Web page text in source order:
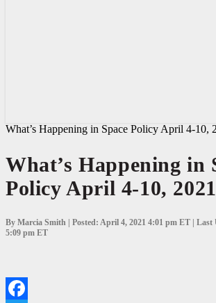
What’s Happening in Space Policy April 4-10,
What’s Happening in
Policy April 4-10, 2021
By Marcia Smith | Posted: April 4, 2021 4:01 pm ET | Last
5:09 pm ET